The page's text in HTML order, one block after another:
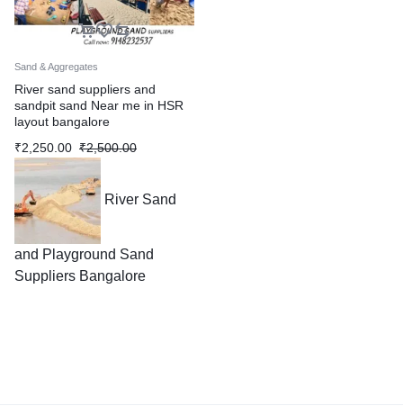
Sand & Aggregates
River sand suppliers and
sandpit sand Near me in HSR
layout bangalore
₹2,500.00
₹2,250.00
River Sand
and Playground Sand
Suppliers Bangalore